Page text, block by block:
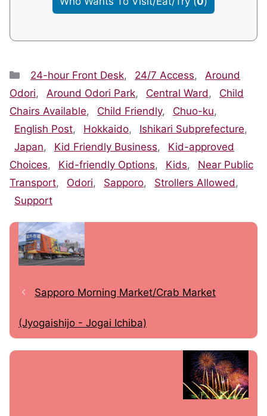
Categories
24-hour Front Desk, 24/7 Access,
Around
Odori, Around Odori Park, Central Ward,
Child
Chairs Available, Child Friendly, Chuo-ku,
English Post, Hokkaido, Ishikari Subprefecture,
Japan, Kid Friendly Business,
Kid-approved
Choices, Kid-friendly Options, Kids,
Near Public
Transport, Odori, Sapporo, Strollers Allowed,
Support
Sapporo Morning Market/Crab Market
(Jyogaishijo - Jogai Ichiba)